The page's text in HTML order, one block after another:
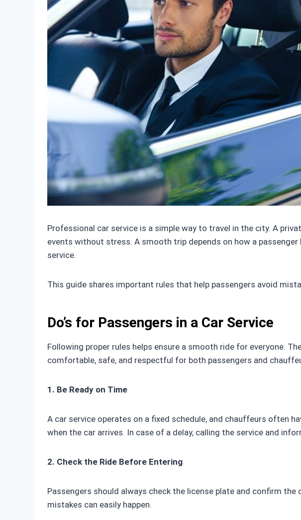
Professional car service is a simple way to travel in the city. A
events without stress. A smooth trip depends on how a
service.
This guide shares important rules that help passengers avoid
Do’s for Passengers in a Car Service
Following proper rules helps ensure a smooth ride for everyone.
comfortable, safe, and respectful for both passengers and
1. Be Ready on Time
A car service operates on a fixed schedule, and chauffeurs often
when the car arrives. In case of a delay, calling the service and
2. Check the Ride Before Entering
Passengers should always check the license plate and confirm
mistakes can easily happen.